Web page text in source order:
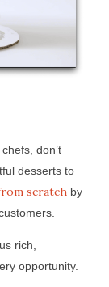
don’t
desserts to
scratch by
rich,
opportunity.